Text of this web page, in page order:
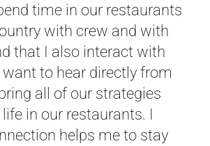
time in our restaurants
with crew and with
that I also interact with
to hear directly from
all of our strategies
in our restaurants. I
helps me to stay